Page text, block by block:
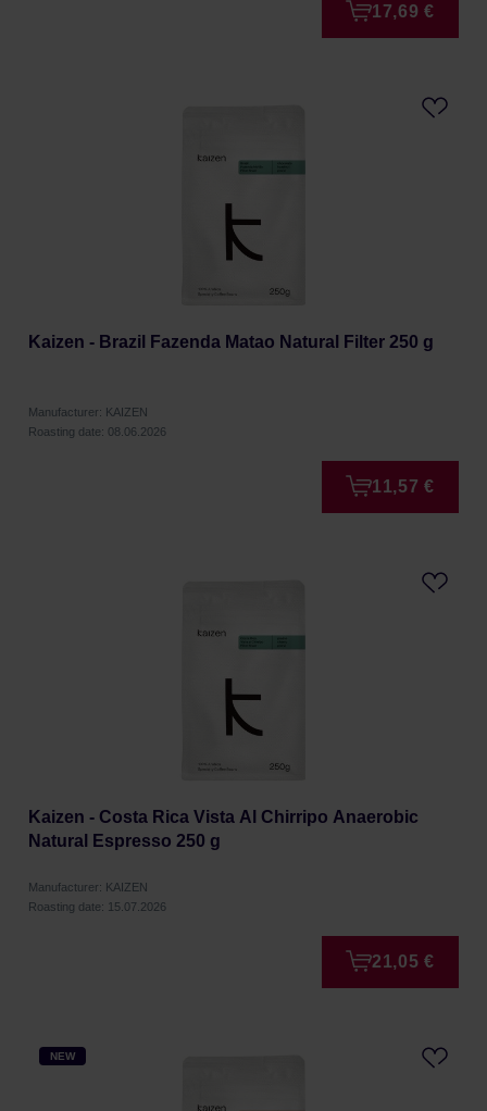
17,69 €
Kaizen - Brazil Fazenda Matao Natural Filter 250 g
Manufacturer: KAIZEN
Roasting date: 08.06.2026
11,57 €
Kaizen - Costa Rica Vista Al Chirripo Anaerobic
Natural Espresso 250 g
Manufacturer: KAIZEN
Roasting date: 15.07.2026
21,05 €
NEW